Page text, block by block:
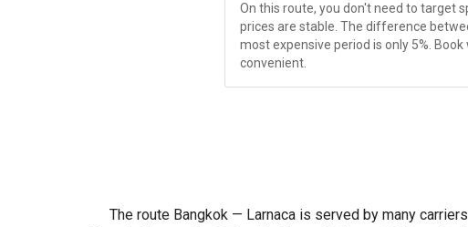
On this route, you don't need to target
prices are stable. The difference
most expensive period is only 5%. Book
convenient.
The route Bangkok — Larnaca is served by many